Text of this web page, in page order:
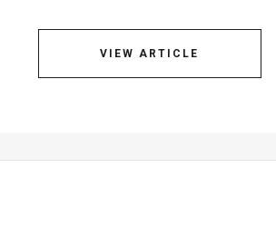
VIEW ARTICLE